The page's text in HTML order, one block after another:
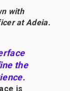
with
at Adeia.
the
is